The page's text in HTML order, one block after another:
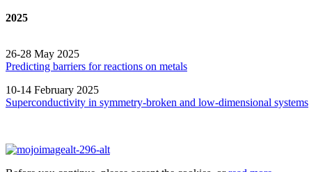
2025
26-28 May 2025
Predicting barriers for reactions on metals
10-14 February 2025
Superconductivity in symmetry-broken and low-dimensional systems